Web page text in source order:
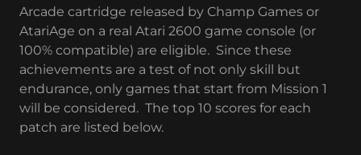
Arcade cartridge released by Champ Games or
AtariAge on a real Atari 2600 game console (or
100% compatible) are eligible. Since these
achievements are a test of not only skill but
endurance, only games that start from Mission 1
will be considered. The top 10 scores for each
patch are listed below.